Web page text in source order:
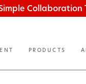
Collaboration
PRODUCTS